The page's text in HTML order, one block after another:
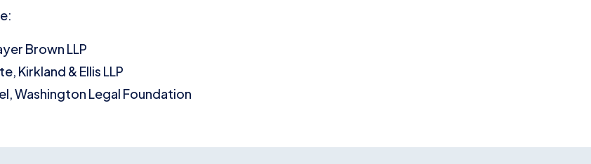
Brown LLP
Kirkland & Ellis LLP
Washington Legal Foundation